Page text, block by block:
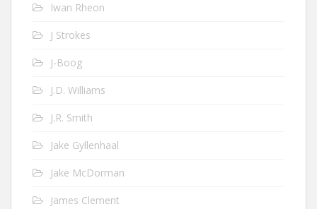
Iwan Rheon
J Strokes
J-Boog
J.D. Williams
J.R. Smith
Jake Gyllenhaal
Jake McDorman
James Clement